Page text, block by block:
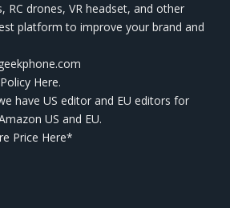
RC drones, VR headset, and other
platform to improve your brand and
Here.
have US editor and EU editors for
US and EU.
Price Here*